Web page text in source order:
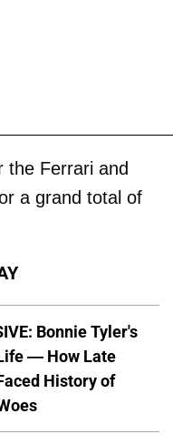
the Ferrari and
a grand total of
Bonnie Tyler's
— How Late
History of